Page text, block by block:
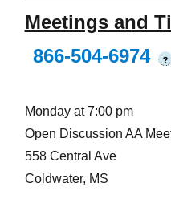
Meetings and
866-504-6974
?
Monday at 7:00 pm
Open Discussion AA
558 Central Ave
Coldwater, MS